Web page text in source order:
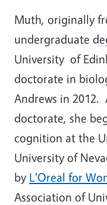
Muth, originally
undergraduate
University of
doctorate in
Andrews in 2012.
doctorate, she
cognition at the
University of
by L'Oreal for
Association of